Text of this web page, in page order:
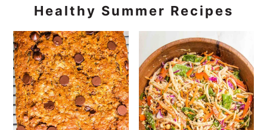
Healthy Summer Recipes